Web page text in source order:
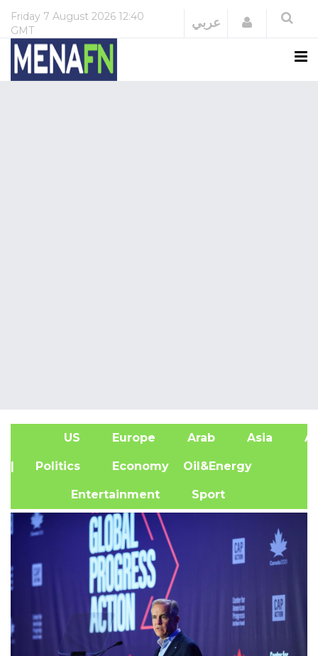
Friday 7 August 2026 12:40
GMT
عربي Login
US Europe Arab Asia
| Politics Economy Oil&Energy
Entertainment Sport